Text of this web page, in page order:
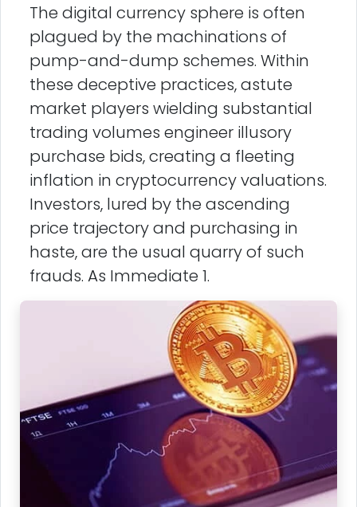
The digital currency sphere is often
plagued by the machinations of
pump-and-dump schemes. Within
these deceptive practices, astute
market players wielding substantial
trading volumes engineer illusory
purchase bids, creating a fleeting
inflation in cryptocurrency valuations.
Investors, lured by the ascending
price trajectory and purchasing in
haste, are the usual quarry of such
frauds. As Immediate 1.